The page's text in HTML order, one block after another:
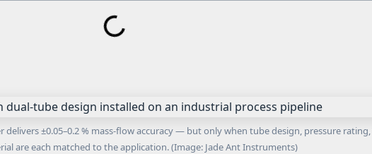
delivers ±0.05–0.2 % mass-flow accuracy — but only when tube design, pressure
are each matched to the application. (Image: Jade Ant Instruments)